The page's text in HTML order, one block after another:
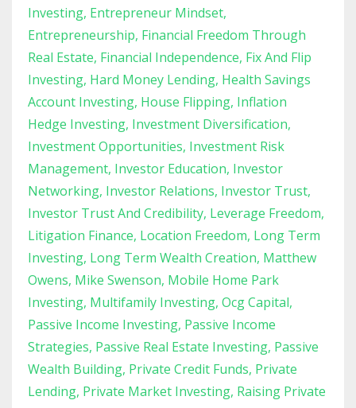
Investing Entrepreneur Mindset
Entrepreneurship Financial Freedom Through
Real Estate Financial Independence Fix And Flip
Investing Hard Money Lending Health Savings
Account Investing House Flipping Inflation
Hedge Investing Investment Diversification
Investment Opportunities Investment Risk
Management Investor Education Investor
Networking Investor Relations Investor Trust
Investor Trust And Credibility Leverage Freedom
Litigation Finance Location Freedom Long Term
Investing Long Term Wealth Creation Matthew
Owens Mike Swenson Mobile Home Park
Investing Multifamily Investing Ocg Capital
Passive Income Investing Passive Income
Strategies Passive Real Estate Investing Passive
Wealth Building Private Credit Funds Private
Lending Private Market Investing Raising Private